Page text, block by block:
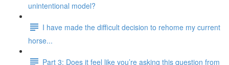
unintentional model?
I have made the difficult decision to rehome my current
horse...
Part 3: Does it feel like you’re asking this question from